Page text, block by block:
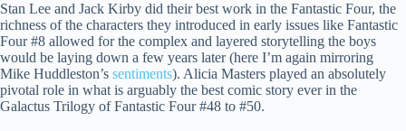
Stan Lee and Jack Kirby did their best work in the Fantastic Four, the
richness of the characters they introduced in early issues like Fantastic
Four #8 allowed for the complex and layered storytelling the boys
would be laying down a few years later (here I’m again mirroring
Mike Huddleston’s sentiments). Alicia Masters played an absolutely
pivotal role in what is arguably the best comic story ever in the
Galactus Trilogy of Fantastic Four #48 to #50.